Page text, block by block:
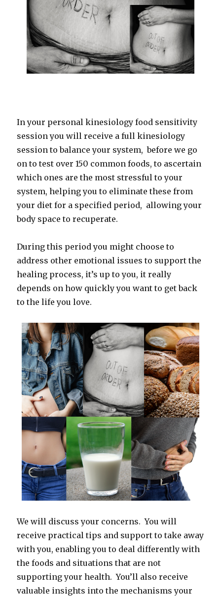
In your personal kinesiology food sensitivity
session you will receive a full kinesiology
session to balance your system, before we go
on to test over 150 common foods, to ascertain
which ones are the most stressful to your
system, helping you to eliminate these from
your diet for a specified period, allowing your
body space to recuperate.
During this period you might choose to
address other emotional issues to support the
healing process, it’s up to you, it really
depends on how quickly you want to get back
to the life you love.
We will discuss your concerns. You will
receive practical tips and support to take away
with you, enabling you to deal differently with
the foods and situations that are not
supporting your health. You’ll also receive
valuable insights into the mechanisms your